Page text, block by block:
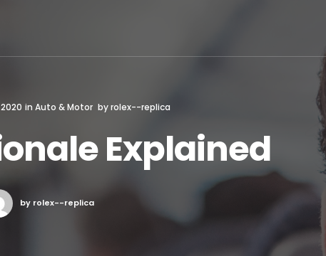
in Auto & Motor byrolex--replica
Explained
by rolex--replica